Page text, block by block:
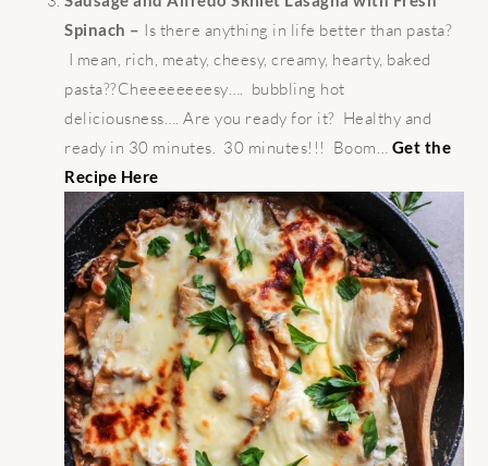
Spinach – Is there anything in life better than pasta?
I mean, rich, meaty, cheesy, creamy, hearty, baked
pasta??Cheeeeeeeesy…. bubbling hot
deliciousness…. Are you ready for it? Healthy and
ready in 30 minutes. 30 minutes!!! Boom… Get the
Recipe Here